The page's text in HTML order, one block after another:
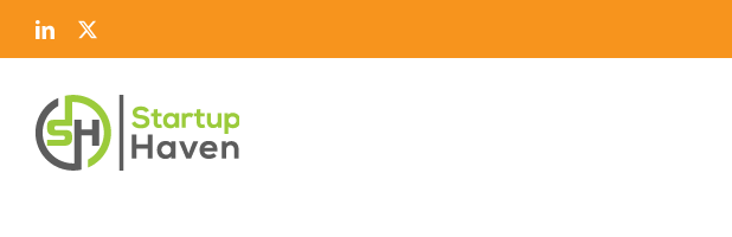
Skip
LinkedIn